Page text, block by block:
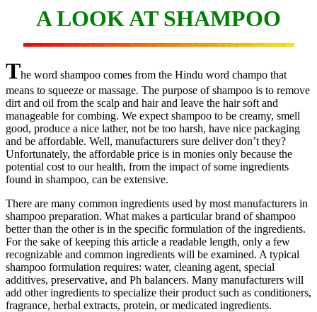
A LOOK AT SHAMPOO
The word shampoo comes from the Hindu word champo that
means to squeeze or massage. The purpose of shampoo is to remove
dirt and oil from the scalp and hair and leave the hair soft and
manageable for combing. We expect shampoo to be creamy, smell
good, produce a nice lather, not be too harsh, have nice packaging
and be affordable. Well, manufacturers sure deliver don’t they?
Unfortunately, the affordable price is in monies only because the
potential cost to our health, from the impact of some ingredients
found in shampoo, can be extensive.
There are many common ingredients used by most manufacturers in
shampoo preparation. What makes a particular brand of shampoo
better than the other is in the specific formulation of the ingredients.
For the sake of keeping this article a readable length, only a few
recognizable and common ingredients will be examined. A typical
shampoo formulation requires: water, cleaning agent, special
additives, preservative, and Ph balancers. Many manufacturers will
add other ingredients to specialize their product such as conditioners,
fragrance, herbal extracts, protein, or medicated ingredients.